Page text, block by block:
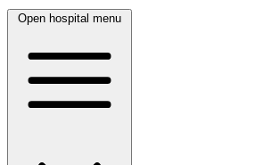
Open hospital menu